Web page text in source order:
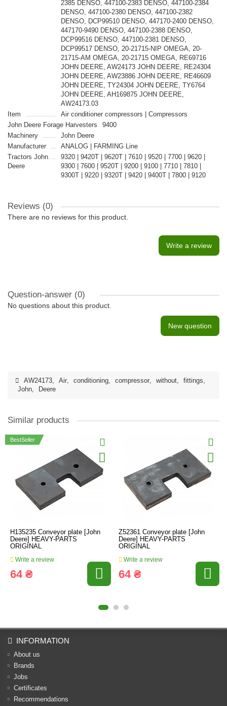
2385 DENSO, 447100-2383 DENSO, 447100-2384
DENSO, 447100-2380 DENSO, 447100-2382
DENSO, DCP99510 DENSO, 447170-2400 DENSO,
447170-9490 DENSO, 447100-2388 DENSO,
DCP99516 DENSO, 447100-2381 DENSO,
DCP99517 DENSO, 20-21715-NIP OMEGA, 20-
21715-AM OMEGA, 20-21715 OMEGA, RE69716
JOHN DEERE, AW24173 JOHN DEERE, RE24304
JOHN DEERE, AW23886 JOHN DEERE, RE46609
JOHN DEERE, TY24304 JOHN DEERE, TY6764
JOHN DEERE, AH169875 JOHN DEERE,
AW24173.03
Item
Air conditioner compressors | Compressors
John Deere Forage Harvesters
9400
Machinery
John Deere
Manufacturer
ANALOG | FARMING Line
Tractors John
Deere
9320 | 9420T | 9620T | 7610 | 9520 | 7700 | 9620 |
9300 | 7600 | 9520T | 9200 | 9100 | 7710 | 7810 |
9300T | 9220 | 9320T | 9420 | 9400T | 7800 | 9120
Reviews (0)
There are no reviews for this product.
Write a review
Question-answer (0)
No questions about this product.
New question
AW24173, Air, conditioning, compressor, without, fittings,
John, Deere
Similar products
BestSeller
H135235 Conveyor plate [John
Deere] HEAVY-PARTS
ORIGINAL
Write a review
64 ₴
Z52361 Conveyor plate [John
Deere] HEAVY-PARTS
ORIGINAL
Write a review
64 ₴
INFORMATION
About us
Brands
Jobs
Certificates
Recommendations